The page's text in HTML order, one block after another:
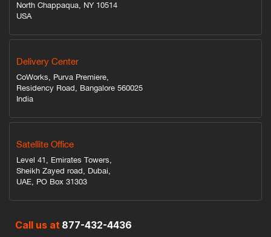
North Chappaqua, NY 10514
USA
Delivery Center
CoWorks, Purva Premiere,
Residency Road, Bangalore 560025
India
Satellite Office
Level 41, Emirates Towers,
Sheikh Zayed road, Dubai,
UAE, PO Box 31303
Call us at 877-432-4436